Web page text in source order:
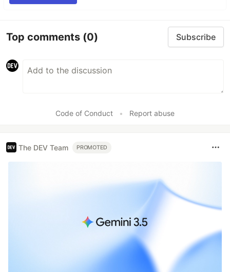
Top comments (0) Subscribe
Code of Conduct • Report abuse
The DEV Team PROMOTED